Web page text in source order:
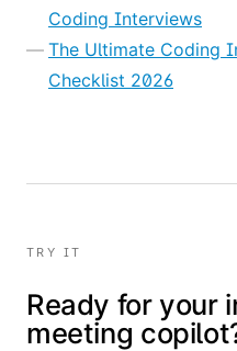
Coding Interviews
The Ultimate Coding
Checklist 2026
TRY IT
Ready for your
meeting